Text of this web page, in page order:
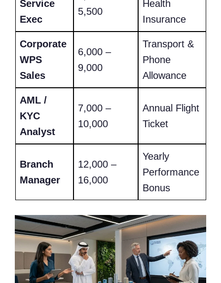
Service
Exec
5,500
Health
Insurance
Corporate
WPS
Sales
6,000 –
9,000
Transport &
Phone
Allowance
AML /
KYC
Analyst
7,000 –
10,000
Annual Flight
Ticket
Branch
Manager
12,000 –
16,000
Yearly
Performance
Bonus